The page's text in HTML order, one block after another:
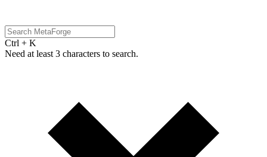
Ctrl + K
Need at least 3 characters to search.